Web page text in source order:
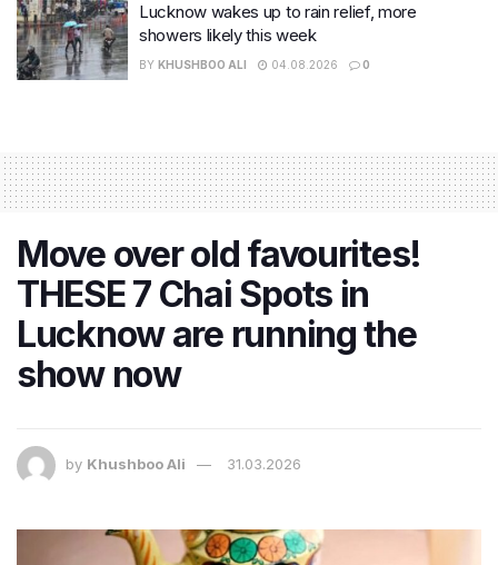
Lucknow wakes up to rain relief, more
showers likely this week
BY KHUSHBOO ALI 04.08.2026 0
Move over old favourites!
THESE 7 Chai Spots in
Lucknow are running the
show now
by Khushboo Ali 31.03.2026